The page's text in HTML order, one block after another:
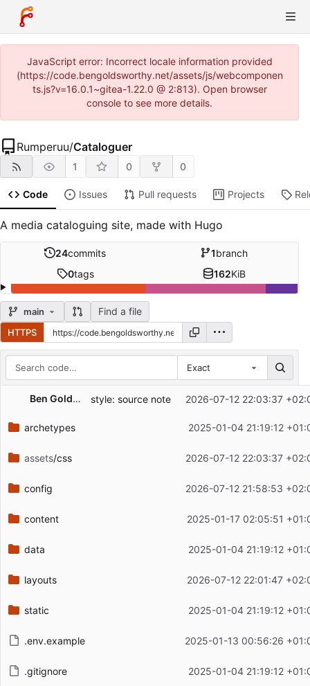
JavaScript error: Incorrect locale information provided
(https://code.bengoldsworthy.net/assets/js/webcomponen
ts.js?v=16.0.1~gitea-1.22.0 @ 2:813). Open browser
console to see more details.
Rumperuu/Cataloguer
1 0 0
Code Issues Pull requests Projects
A media cataloguing site, made with Hugo
24commits 1branch
0tags 162KiB
main Find a file
HTTPS
Exact
Filename
Latest commit message
Ben Goldsworthy style: source note 2026-07-12 22:03:37
archetypes 2025-01-04 21:19:12
assets/css 2026-07-12 22:03:37
config 2026-07-12 21:58:53
content 2025-01-17 02:05:51
data 2025-01-04 21:19:12
layouts 2026-07-12 22:01:47
static 2025-01-04 21:19:12
.env.example 2025-01-13 00:56:26
.gitignore 2025-01-04 21:19:12